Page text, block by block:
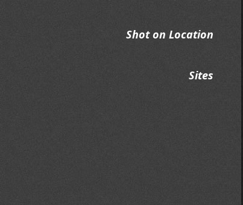
Shot on Location
Sites